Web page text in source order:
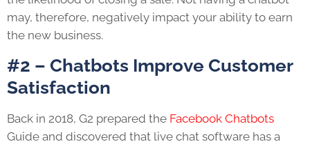
may, therefore, negatively impact your ability to earn
the new business.
#2 – Chatbots Improve Customer
Satisfaction
Back in 2018, G2 prepared the Facebook Chatbots
Guide and discovered that live chat software has a